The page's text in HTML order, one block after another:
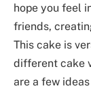
hope you feel
friends,
This cake is
different cake
are a few